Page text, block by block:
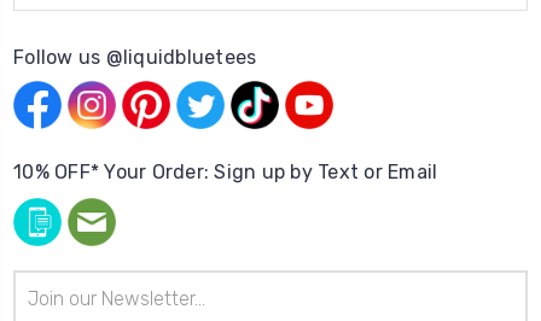
Follow us @liquidbluetees
10% OFF* Your Order: Sign up by Text or Email
Address